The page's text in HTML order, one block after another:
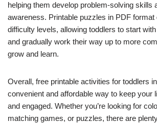
helping them develop problem-solving skills
awareness. Printable puzzles in PDF format
difficulty levels, allowing toddlers to start
and gradually work their way up to more
grow and learn.
Overall, free printable activities for toddlers
convenient and affordable way to keep your
and engaged. Whether you’re looking for
matching games, or puzzles, there are